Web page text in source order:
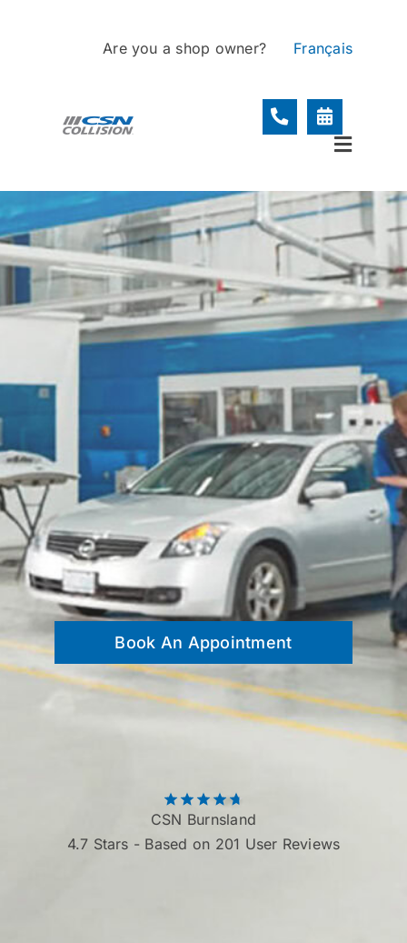
Are you a shop owner? Français
Toggle
Locations
Services
Book An Appointment
CSN Burnsland
4.7 Stars - Based on 201 User Reviews